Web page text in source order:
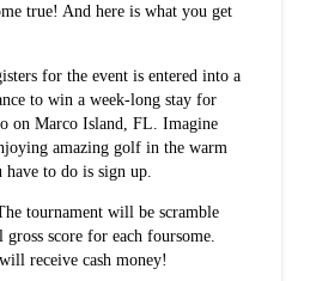
true! And here is what you get
for the event is entered into a
to win a week-long stay for
on Marco Island, FL. Imagine
amazing golf in the warm
to do is sign up.
tournament will be scramble
score for each foursome.
receive cash money!